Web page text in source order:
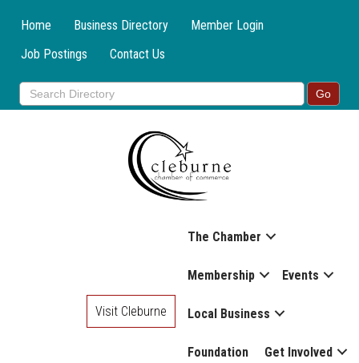
Home Business Directory
Member Login
Job Postings
Contact Us
The Chamber
Membership Events
Local Business
Foundation Get Involved
Visit Cleburne